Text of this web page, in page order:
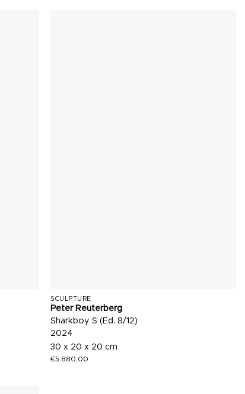
SCULPTURE
Peter Reuterberg
Sharkboy S (Ed. 8/12)
2024
30 x 20 x 20 cm
€5.880,00